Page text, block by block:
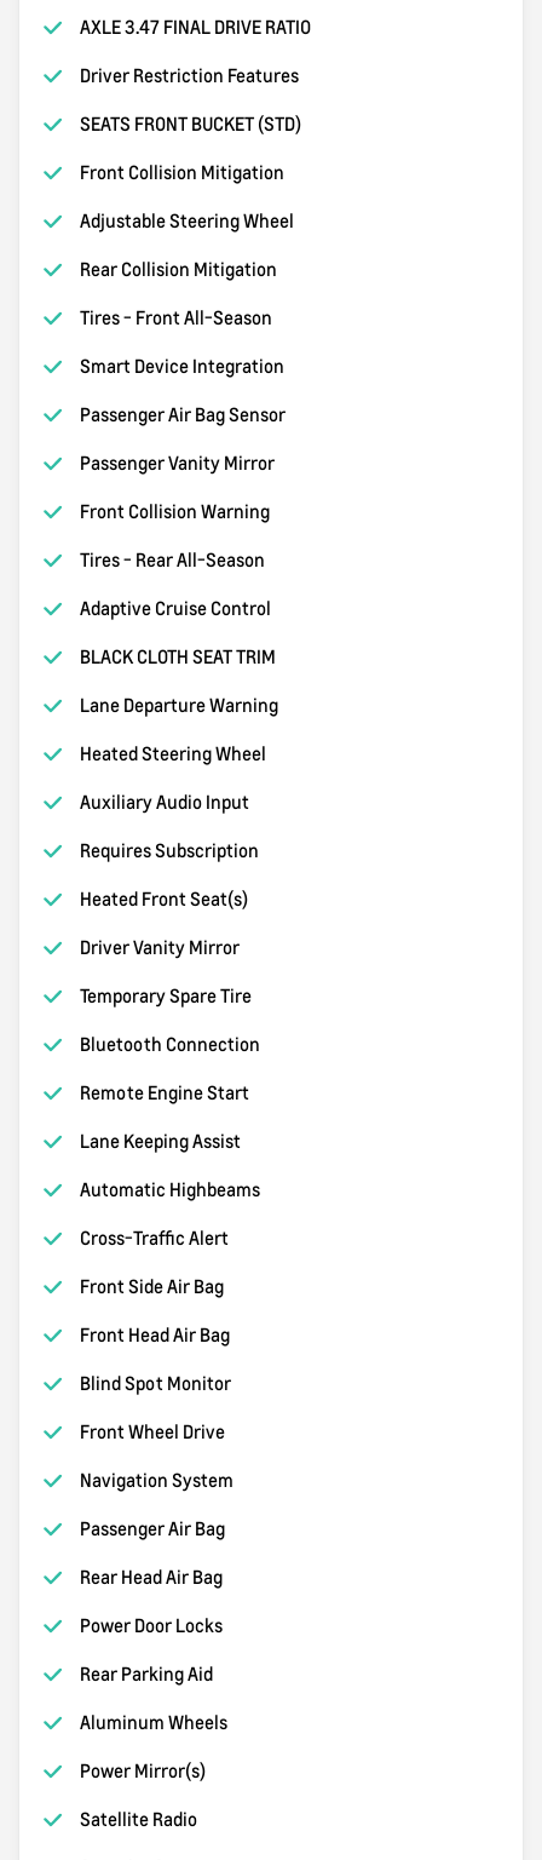
AXLE 3.47 FINAL DRIVE RATIO
Driver Restriction Features
SEATS FRONT BUCKET (STD)
Front Collision Mitigation
Adjustable Steering Wheel
Rear Collision Mitigation
Tires - Front All-Season
Smart Device Integration
Passenger Air Bag Sensor
Passenger Vanity Mirror
Front Collision Warning
Tires - Rear All-Season
Adaptive Cruise Control
BLACK CLOTH SEAT TRIM
Lane Departure Warning
Heated Steering Wheel
Auxiliary Audio Input
Requires Subscription
Heated Front Seat(s)
Driver Vanity Mirror
Temporary Spare Tire
Bluetooth Connection
Remote Engine Start
Lane Keeping Assist
Automatic Highbeams
Cross-Traffic Alert
Front Side Air Bag
Front Head Air Bag
Blind Spot Monitor
Front Wheel Drive
Navigation System
Passenger Air Bag
Rear Head Air Bag
Power Door Locks
Rear Parking Aid
Aluminum Wheels
Power Mirror(s)
Satellite Radio